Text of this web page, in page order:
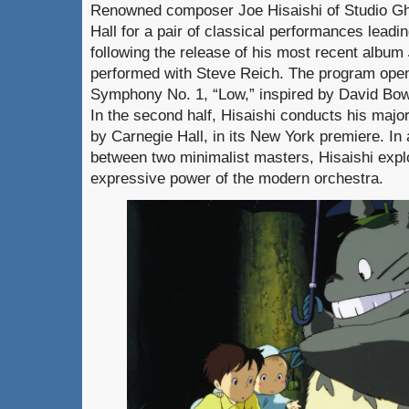
Renowned composer Joe Hisaishi of Studio
Hall for a pair of classical performances
following the release of his most recent album
performed with Steve Reich. The program
Symphony No. 1, “Low,” inspired by David
In the second half, Hisaishi conducts his
by Carnegie Hall, in its New York premiere. In
between two minimalist masters, Hisaishi
expressive power of the modern orchestra.